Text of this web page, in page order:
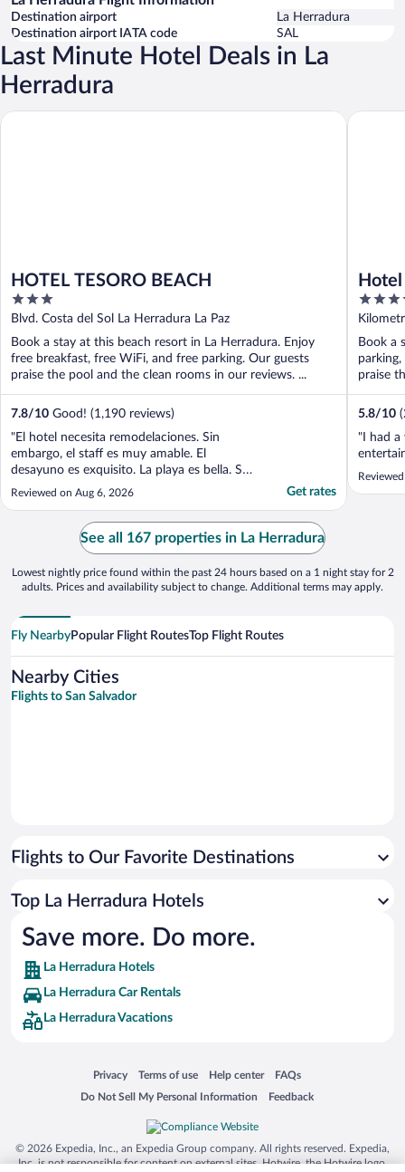
Destination airport
La Herradura
Destination airport IATA code
SAL
Last Minute Hotel Deals in La
Herradura
HOTEL TESORO BEACH
3
out
of
5
Blvd. Costa del Sol La Herradura La Paz
Book a stay at this beach resort in La Herradura. Enjoy
free breakfast, free WiFi, and free parking. Our guests
praise the pool and the clean rooms in our reviews. ...
7.8/10 Good! (1,190 reviews)
"El hotel necesita remodelaciones. Sin
embargo, el staff es muy amable. El
desayuno es exquisito. La playa es bella. Si
lo que buscan es un lugar con una vista
increíble, un staff muy bueno y una comida
rica sin importar que los cuartos están
bastante viejitos, este es el lugar para pasar
un momento ..."
Reviewed on Aug 6, 2026 Get rates
HOTEL TESORO BEACH
3.5
out
of
5
Book a
praise
5.8/10
"I had a
Hotel
See all 167 properties in La Herradura
Lowest nightly price found within the past 24 hours based on a 1 night stay for 2
adults. Prices and availability subject to change. Additional terms may apply.
Fly NearbyPopular Flight RoutesTop Flight Routes
Nearby Cities
Flights to San Salvador
Flights to Our Favorite Destinations
Top La Herradura Hotels
Save more. Do more.
La Herradura Hotels
La Herradura Car Rentals
La Herradura Vacations
Privacy
Opens in a new window
Terms of use
Opens in a new window
Help center
Opens in a new window
FAQs
Opens in a new window
Do Not Sell My Personal Information
Opens in a new window Feedback
Opens in a new window
© 2026 Expedia, Inc., an Expedia Group company. All rights reserved. Expedia,
Inc. is not responsible for content on external sites. Hotwire, the Hotwire logo,